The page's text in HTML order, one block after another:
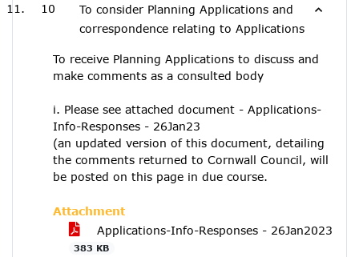
10
To consider Planning Applications and
correspondence relating to Applications
To receive Planning Applications to discuss and
make comments as a consulted body
i. Please see attached document - Applications-
Info-Responses - 26Jan23
(an updated version of this document, detailing
the comments returned to Cornwall Council, will
be posted on this page in due course.
Attachment
Applications-Info-Responses - 26Jan2023
383 KB